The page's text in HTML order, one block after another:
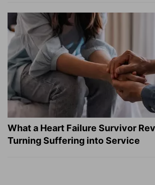
What a Heart Failure Survivor
Turning Suffering into Service